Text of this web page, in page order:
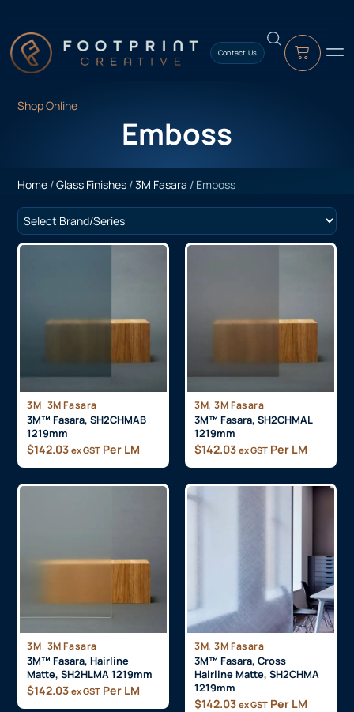
Contact Us
Shop Online
Emboss
Home /Glass Finishes /3M Fasara / Emboss
3M, 3M Fasara
3M™ Fasara, SH2CHMAB
1219mm
$142.03 ex GST Per LM
3M, 3M Fasara
3M™ Fasara, SH2CHMAL
1219mm
$142.03 ex GST Per LM
3M, 3M Fasara
3M™ Fasara, Hairline
Matte, SH2HLMA 1219mm
$142.03 ex GST Per LM
3M, 3M Fasara
3M™ Fasara, Cross
Hairline Matte, SH2CHMA
1219mm
$142.03 ex GST Per LM